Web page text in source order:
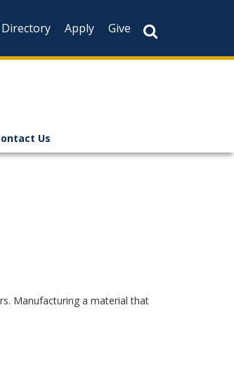
Directory
Apply Give
Us
Manufacturing a material that